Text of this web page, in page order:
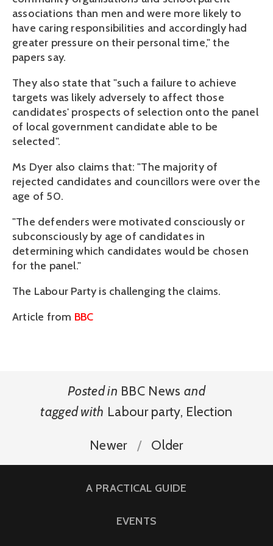
associations than men and were more likely to
have caring responsibilities and accordingly had
greater pressure on their personal time," the
papers say.
They also state that "such a failure to achieve
targets was likely adversely to affect those
candidates' prospects of selection onto the panel
of local government candidate able to be
selected".
Ms Dyer also claims that: "The majority of
rejected candidates and councillors were over the
age of 50.
"The defenders were motivated consciously or
subconsciously by age of candidates in
determining which candidates would be chosen
for the panel."
The Labour Party is challenging the claims.
Article from BBC
Posted in BBC News and
tagged with Labour party, Election
Newer Older
A PRACTICAL GUIDE
EVENTS